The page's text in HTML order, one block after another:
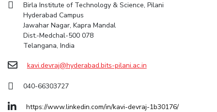
Innovation Cell Entrepreneurship Cell
Technology Bussiness Incubator
Birla Institute of Technology & Science, Pilani
Hyderabad Campus
Jawahar Nagar, Kapra Mandal
Dist.-Medchal-500 078
Telangana, India
kavi.devraj@hyderabad.bits-pilani.ac.in
040-66303727
https://www.linkedin.com/in/kavi-devraj-1b30176/